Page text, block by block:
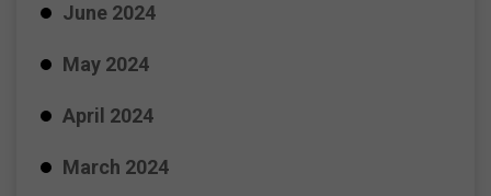
June 2024
May 2024
April 2024
March 2024